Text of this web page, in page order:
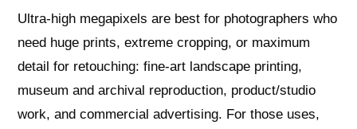
Ultra-high megapixels are best for photographers who
need huge prints, extreme cropping, or maximum
detail for retouching: fine-art landscape printing,
museum and archival reproduction, product/studio
work, and commercial advertising. For those uses,